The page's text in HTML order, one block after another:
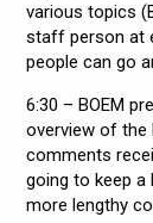
various topics
staff person at
people can go
6:30 – BOEM
overview of the
comments
going to keep a
more lengthy